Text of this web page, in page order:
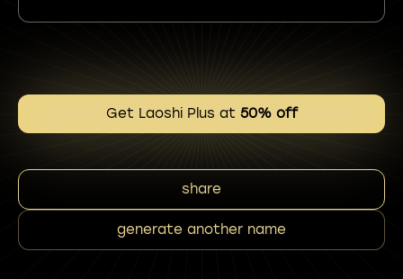
Get Laoshi Plus at 50% off
share
generate another name